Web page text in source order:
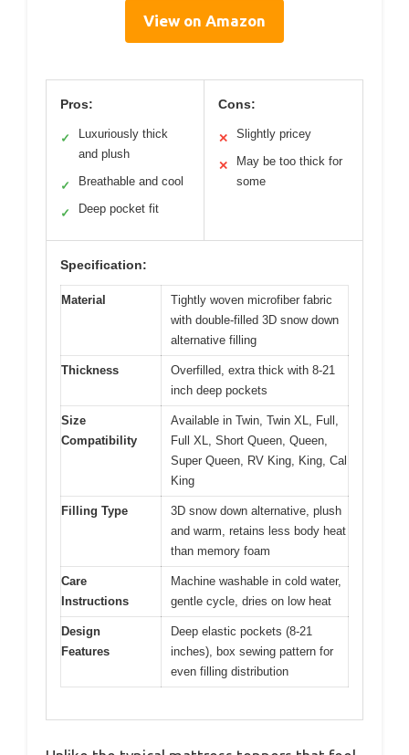
View on Amazon
Pros:
✓
Luxuriously thick
and plush
✓ Breathable and cool
✓ Deep pocket fit
Cons:
✕ Slightly pricey
✕
May be too thick for
some
Specification:
Material
Tightly woven microfiber fabric
with double-filled 3D snow down
alternative filling
Thickness
Overfilled, extra thick with 8-21
inch deep pockets
Size
Compatibility
Available in Twin, Twin XL, Full,
Full XL, Short Queen, Queen,
Super Queen, RV King, King, Cal
King
Filling Type
3D snow down alternative, plush
and warm, retains less body heat
than memory foam
Care
Instructions
Machine washable in cold water,
gentle cycle, dries on low heat
Design
Features
Deep elastic pockets (8-21
inches), box sewing pattern for
even filling distribution